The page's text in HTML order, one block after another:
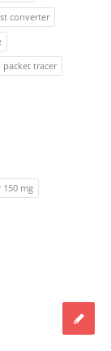
converter
packet tracer
150 mg